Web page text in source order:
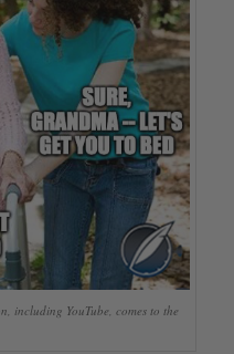
including YouTube, comes to the